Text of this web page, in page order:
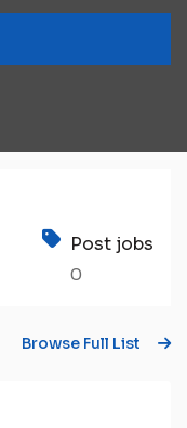
Post jobs
0
Browse Full List